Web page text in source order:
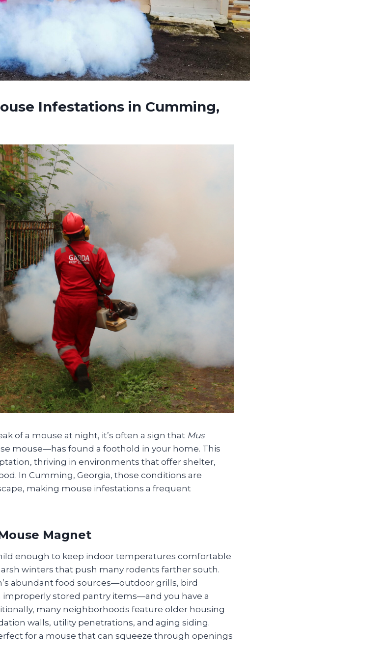
Infestations in Cumming,
of a mouse at night, it’s often a sign that Mus
mouse—has found a foothold in your home. This
thriving in environments that offer shelter,
In Cumming, Georgia, those conditions are
making mouse infestations a frequent
Magnet
enough to keep indoor temperatures comfortable
winters that push many rodents farther south.
abundant food sources—outdoor grills, bird
improperly stored pantry items—and you have a
many neighborhoods feature older housing
walls, utility penetrations, and aging siding.
for a mouse that can squeeze through openings